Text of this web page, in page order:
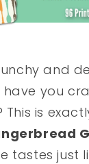
and
you
is
tastes just